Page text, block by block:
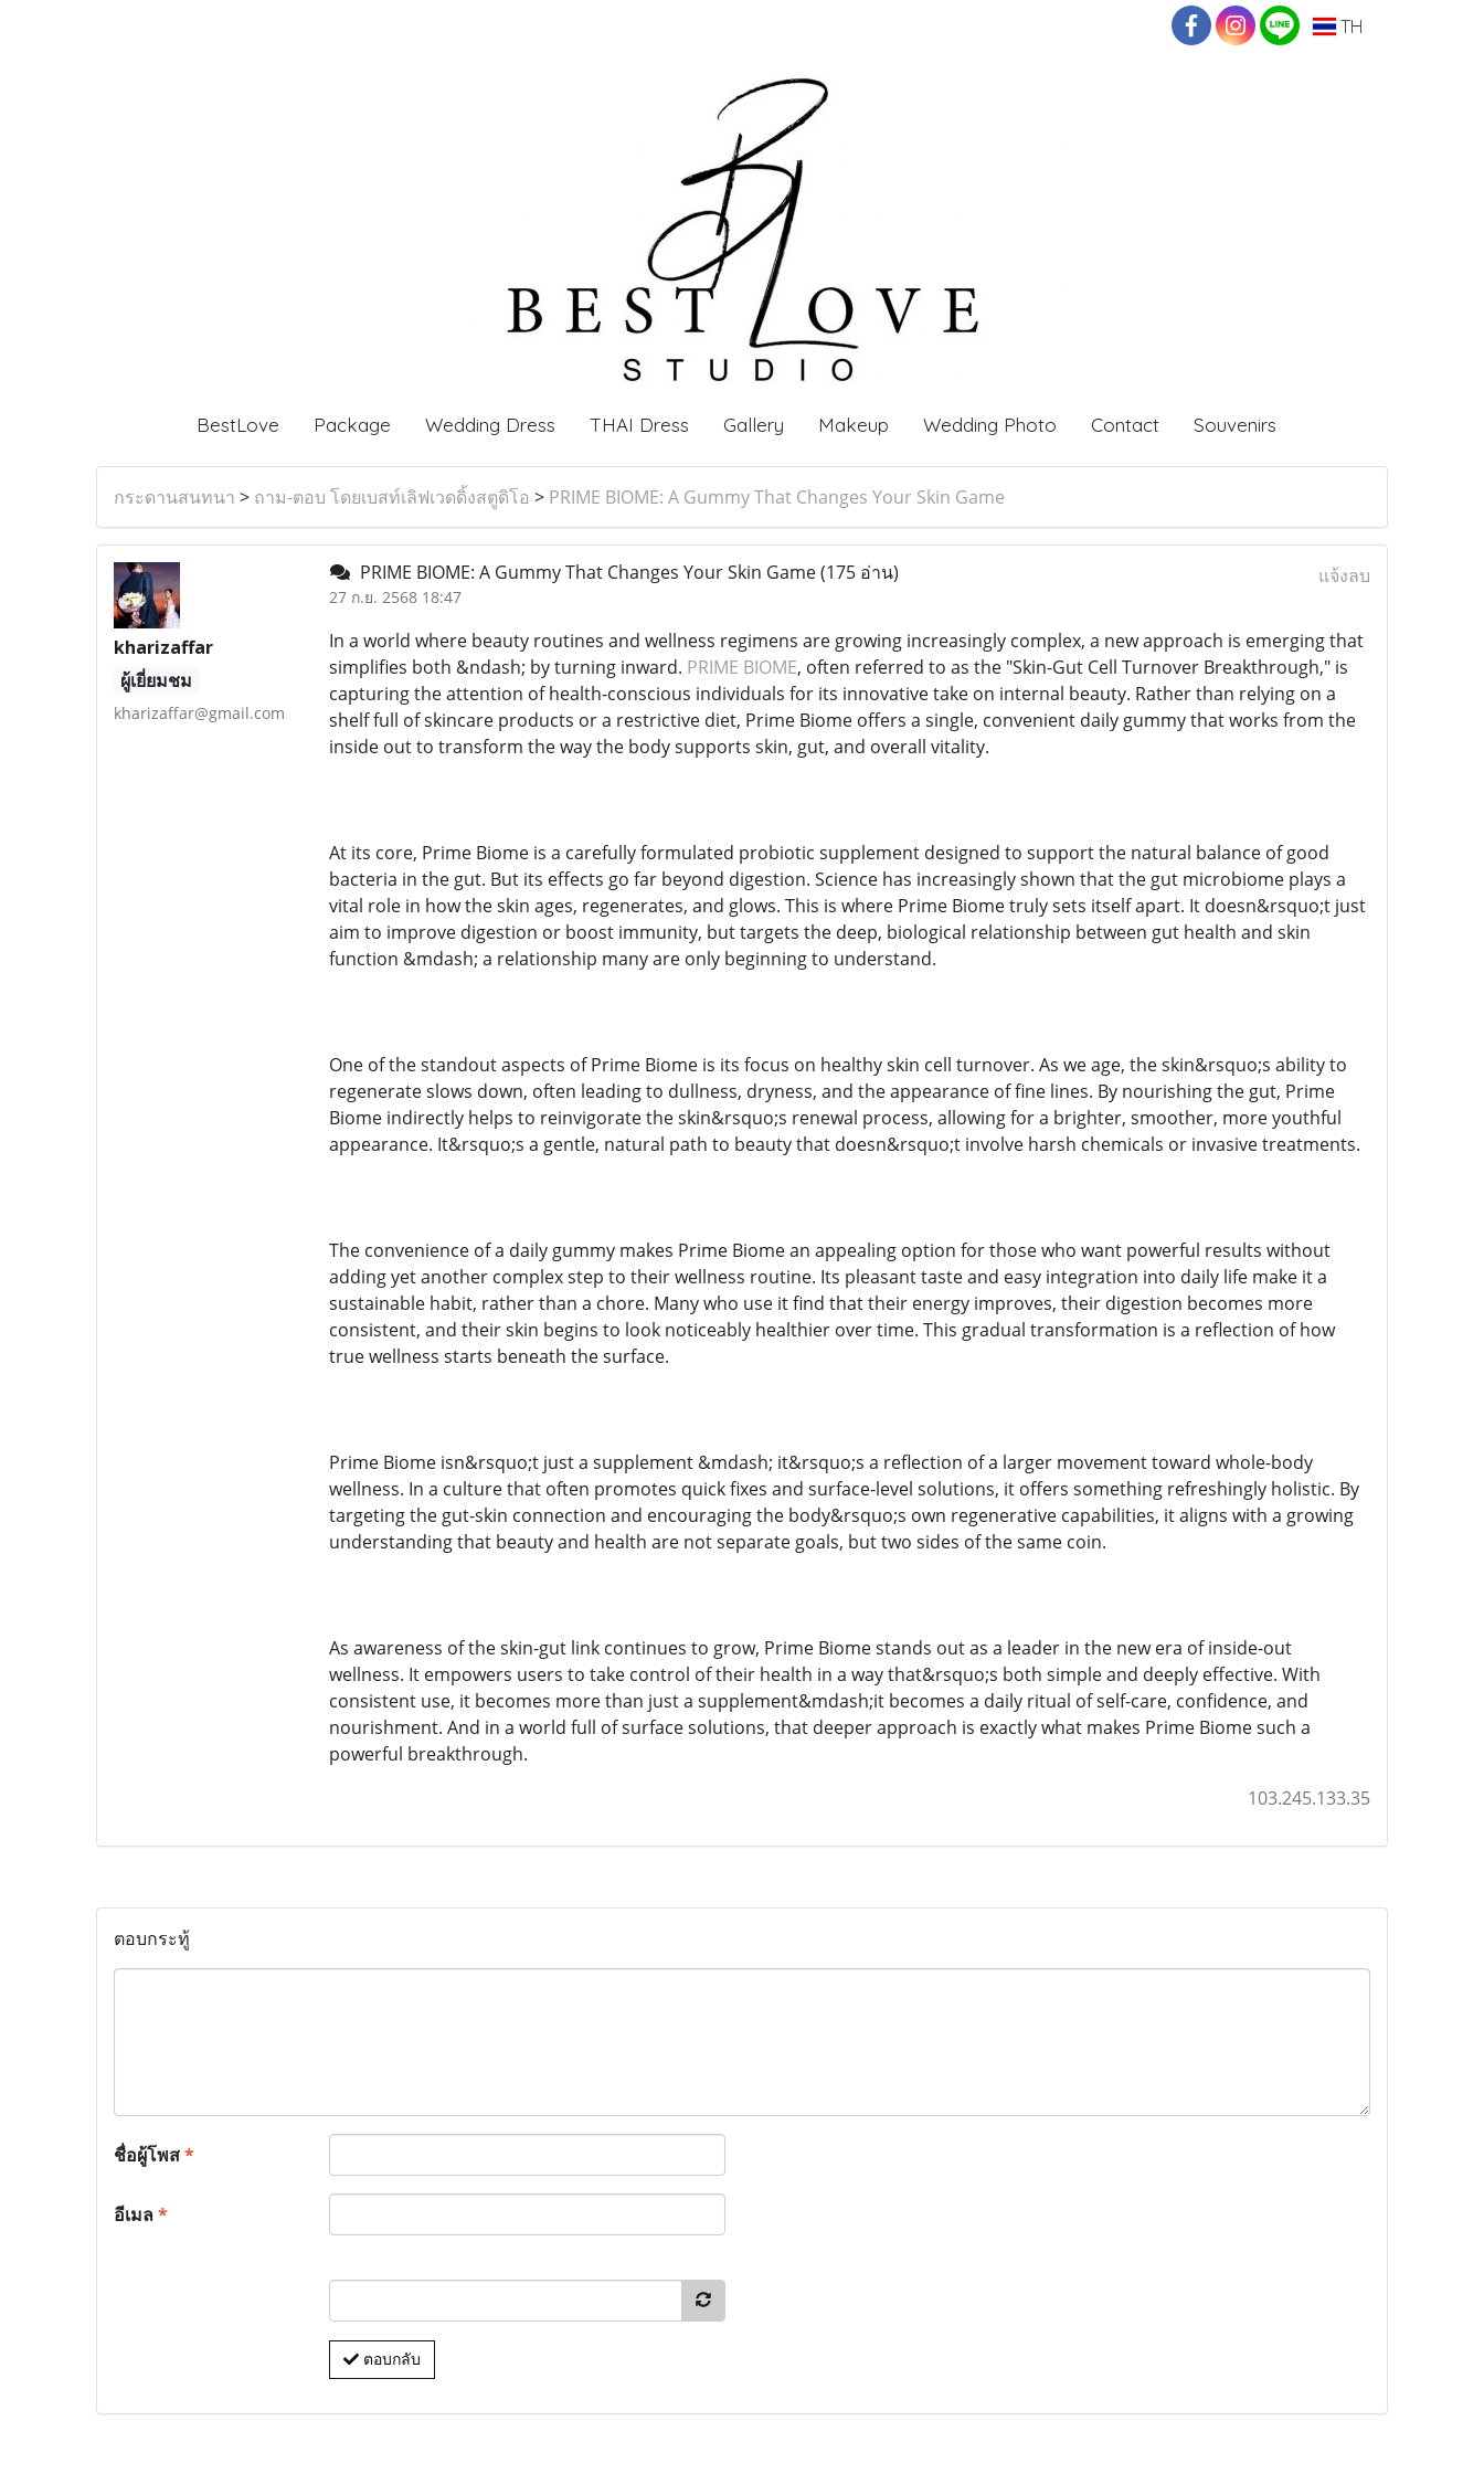
TH
BestLove Package Wedding Dress THAI Dress Gallery Makeup Wedding Photo Contact Souvenirs
กระดานสนทนา > ถาม-ตอบ โดยเบสท์เลิฟเวดดิ้งสตูดิโอ > PRIME BIOME: A Gummy That Changes Your Skin Game
kharizaffar
ผู้เยี่ยมชม
kharizaffar@gmail.com
PRIME BIOME: A Gummy That Changes Your Skin Game(175 อ่าน)
27 ก.ย. 2568 18:47
แจ้งลบ
In a world where beauty routines and wellness regimens are growing increasingly complex, a new approach is emerging that
simplifies both &ndash; by turning inward. PRIME BIOME, often referred to as the "Skin-Gut Cell Turnover Breakthrough," is
capturing the attention of health-conscious individuals for its innovative take on internal beauty. Rather than relying on a
shelf full of skincare products or a restrictive diet, Prime Biome offers a single, convenient daily gummy that works from the
inside out to transform the way the body supports skin, gut, and overall vitality.
At its core, Prime Biome is a carefully formulated probiotic supplement designed to support the natural balance of good
bacteria in the gut. But its effects go far beyond digestion. Science has increasingly shown that the gut microbiome plays a
vital role in how the skin ages, regenerates, and glows. This is where Prime Biome truly sets itself apart. It doesn&rsquo;t just
aim to improve digestion or boost immunity, but targets the deep, biological relationship between gut health and skin
function &mdash; a relationship many are only beginning to understand.
One of the standout aspects of Prime Biome is its focus on healthy skin cell turnover. As we age, the skin&rsquo;s ability to
regenerate slows down, often leading to dullness, dryness, and the appearance of fine lines. By nourishing the gut, Prime
Biome indirectly helps to reinvigorate the skin&rsquo;s renewal process, allowing for a brighter, smoother, more youthful
appearance. It&rsquo;s a gentle, natural path to beauty that doesn&rsquo;t involve harsh chemicals or invasive treatments.
The convenience of a daily gummy makes Prime Biome an appealing option for those who want powerful results without
adding yet another complex step to their wellness routine. Its pleasant taste and easy integration into daily life make it a
sustainable habit, rather than a chore. Many who use it find that their energy improves, their digestion becomes more
consistent, and their skin begins to look noticeably healthier over time. This gradual transformation is a reflection of how
true wellness starts beneath the surface.
Prime Biome isn&rsquo;t just a supplement &mdash; it&rsquo;s a reflection of a larger movement toward whole-body
wellness. In a culture that often promotes quick fixes and surface-level solutions, it offers something refreshingly holistic. By
targeting the gut-skin connection and encouraging the body&rsquo;s own regenerative capabilities, it aligns with a growing
understanding that beauty and health are not separate goals, but two sides of the same coin.
As awareness of the skin-gut link continues to grow, Prime Biome stands out as a leader in the new era of inside-out
wellness. It empowers users to take control of their health in a way that&rsquo;s both simple and deeply effective. With
consistent use, it becomes more than just a supplement&mdash;it becomes a daily ritual of self-care, confidence, and
nourishment. And in a world full of surface solutions, that deeper approach is exactly what makes Prime Biome such a
powerful breakthrough.
103.245.133.35
ตอบกระทู้
ชื่อผู้โพส*
อีเมล*
ตอบกลับ